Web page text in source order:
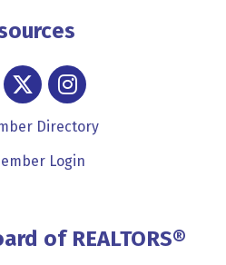
TwitterInstagram
card icon
Directory
Login
of REALTORS®